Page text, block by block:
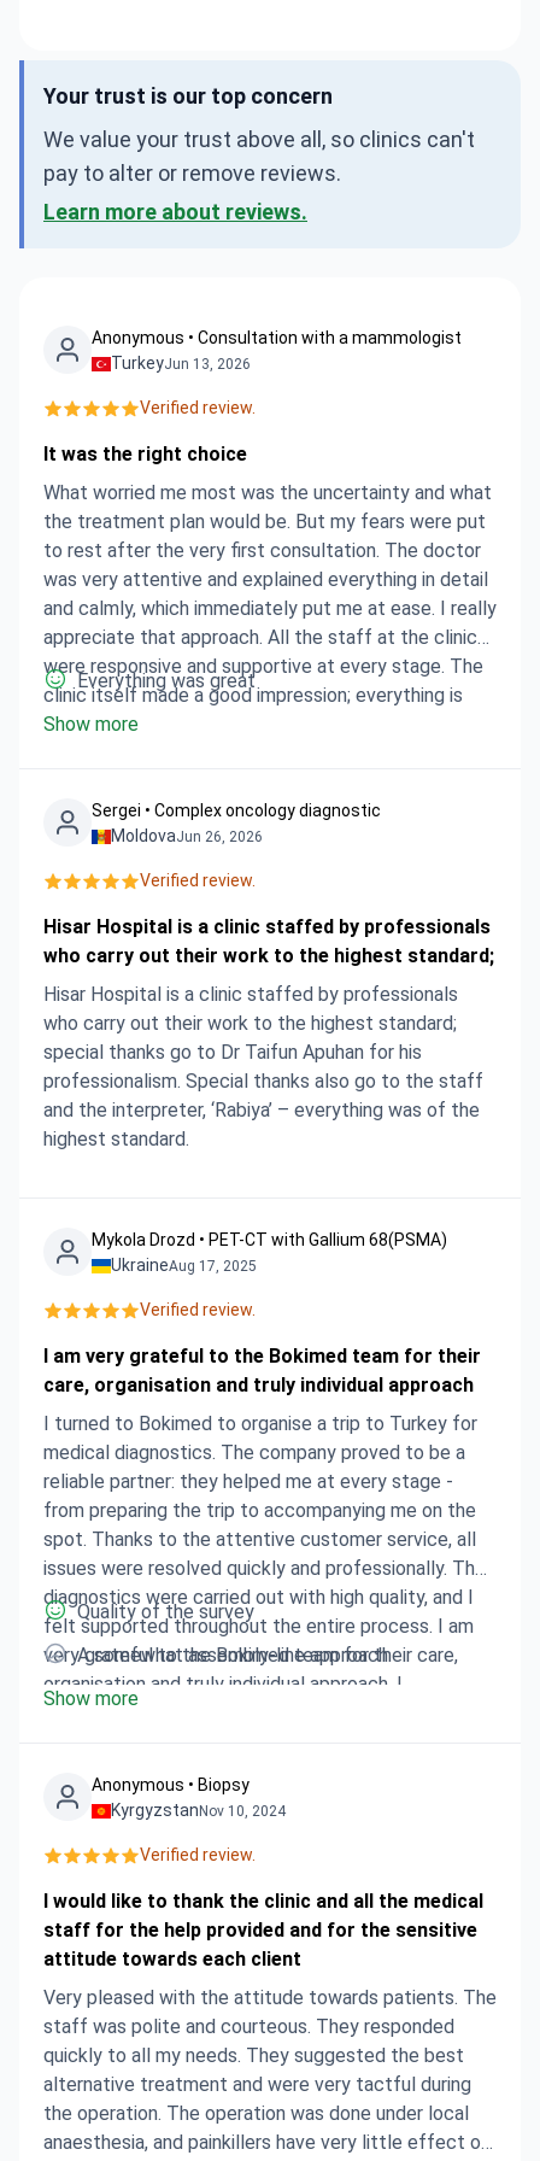
Your trust is our top concern
We value your trust above all, so clinics can't
pay to alter or remove reviews.
Learn more about reviews.
Anonymous • Consultation with a mammologist
TurkeyJun 13, 2026
Verified review.
It was the right choice
What worried me most was the uncertainty and what
the treatment plan would be. But my fears were put
to rest after the very first consultation. The doctor
was very attentive and explained everything in detail
and calmly, which immediately put me at ease. I really
appreciate that approach. All the staff at the clinic
were responsive and supportive at every stage. The
clinic itself made a good impression; everything is
well organised. I am currently in the recovery phase
Everything was great
Show more
Sergei • Сomplex oncology diagnostic
MoldovaJun 26, 2026
Verified review.
Hisar Hospital is a clinic staffed by professionals
who carry out their work to the highest standard;
Hisar Hospital is a clinic staffed by professionals
who carry out their work to the highest standard;
special thanks go to Dr Taifun Apuhan for his
professionalism. Special thanks also go to the staff
and the interpreter, ‘Rabiya’ – everything was of the
highest standard.
Mykola Drozd • PET-CT with Gallium 68(PSMA)
UkraineAug 17, 2025
Verified review.
I am very grateful to the Bokimed team for their
care, organisation and truly individual approach
I turned to Bokimed to organise a trip to Turkey for
medical diagnostics. The company proved to be a
reliable partner: they helped me at every stage -
from preparing the trip to accompanying me on the
spot. Thanks to the attentive customer service, all
issues were resolved quickly and professionally. The
diagnostics were carried out with high quality, and I
felt supported throughout the entire process. I am
very grateful to the Bokimed team for their care,
organisation and truly individual approach. I
recommend the company to anyone looking for
Quality of the survey
A somewhat assembly-line approach
Show more
Anonymous • Biopsy
KyrgyzstanNov 10, 2024
Verified review.
I would like to thank the clinic and all the medical
staff for the help provided and for the sensitive
attitude towards each client
Very pleased with the attitude towards patients. The
staff was polite and courteous. They responded
quickly to all my needs. They suggested the best
alternative treatment and were very tactful during
the operation. The operation was done under local
anaesthesia, and painkillers have very little effect on